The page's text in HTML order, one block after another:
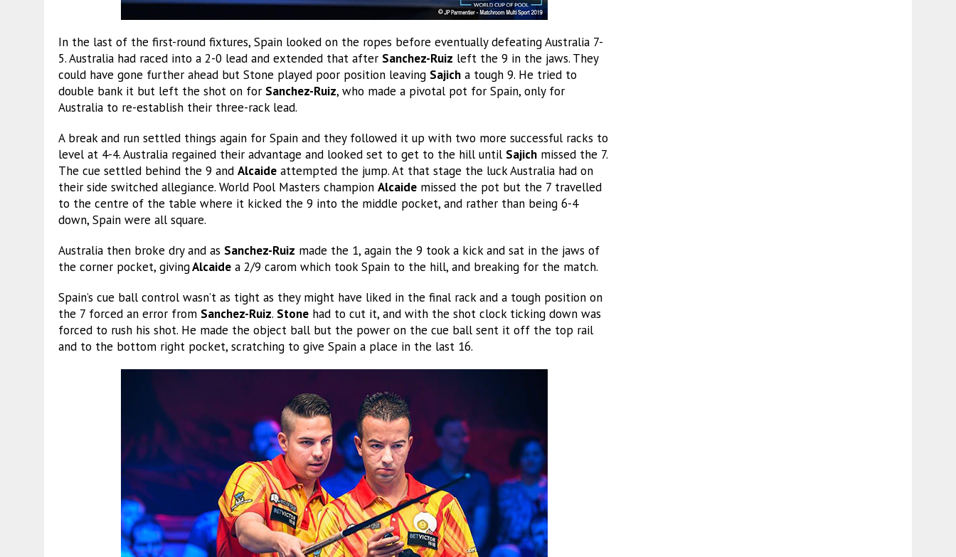
In the last of the first-round fixtures, Spain looked on the ropes before eventually defeating Australia 7-
5. Australia had raced into a 2-0 lead and extended that after Sanchez-Ruiz left the 9 in the jaws. They
could have gone further ahead but Stone played poor position leaving Sajich a tough 9. He tried to
double bank it but left the shot on for Sanchez-Ruiz, who made a pivotal pot for Spain, only for
Australia to re-establish their three-rack lead.
A break and run settled things again for Spain and they followed it up with two more successful racks to
level at 4-4. Australia regained their advantage and looked set to get to the hill until Sajich missed the 7.
The cue settled behind the 9 and Alcaide attempted the jump. At that stage the luck Australia had on
their side switched allegiance. World Pool Masters champion Alcaide missed the pot but the 7 travelled
to the centre of the table where it kicked the 9 into the middle pocket, and rather than being 6-4
down, Spain were all square.
Australia then broke dry and as Sanchez-Ruiz made the 1, again the 9 took a kick and sat in the jaws of
the corner pocket, givingAlcaide a 2/9 carom which took Spain to the hill, and breaking for the match.
Spain’s cue ball control wasn’t as tight as they might have liked in the final rack and a tough position on
the 7 forced an error from Sanchez-Ruiz. Stone had to cut it, and with the shot clock ticking down was
forced to rush his shot. He made the object ball but the power on the cue ball sent it off the top rail
and to the bottom right pocket, scratching to give Spain a place in the last 16.